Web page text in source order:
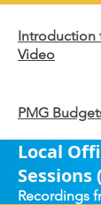
Introduction
Video
PMG
Local
Sessions
Recordings